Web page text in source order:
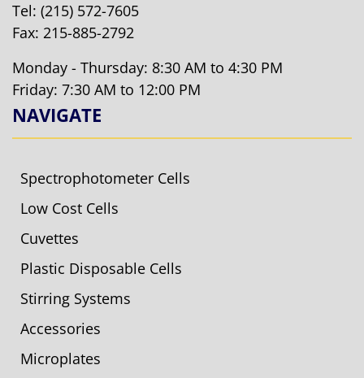
Tel: (215) 572-7605
Fax: 215-885-2792
Monday - Thursday: 8:30 AM to 4:30 PM
Friday: 7:30 AM to 12:00 PM
NAVIGATE
Spectrophotometer Cells
Low Cost Cells
Cuvettes
Plastic Disposable Cells
Stirring Systems
Accessories
Microplates